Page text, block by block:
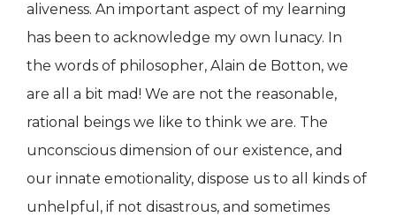
aliveness. An important aspect of my learning
has been to acknowledge my own lunacy. In
the words of philosopher, Alain de Botton, we
are all a bit mad! We are not the reasonable,
rational beings we like to think we are. The
unconscious dimension of our existence, and
our innate emotionality, dispose us to all kinds of
unhelpful, if not disastrous, and sometimes